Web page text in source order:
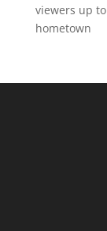
viewers up
hometown